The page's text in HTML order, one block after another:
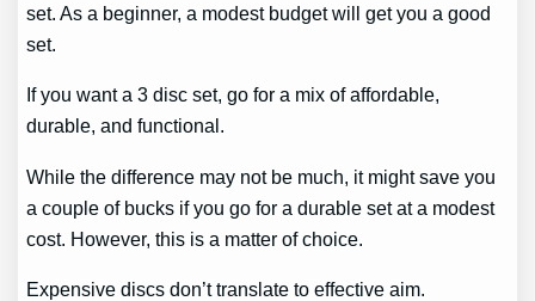
set. As a beginner, a modest budget will get you a good
set.
If you want a 3 disc set, go for a mix of affordable,
durable, and functional.
While the difference may not be much, it might save you
a couple of bucks if you go for a durable set at a modest
cost. However, this is a matter of choice.
Expensive discs don’t translate to effective aim.